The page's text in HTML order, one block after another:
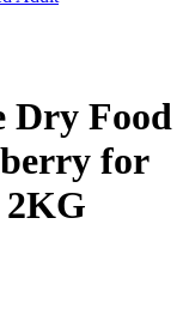
Dry Food
for